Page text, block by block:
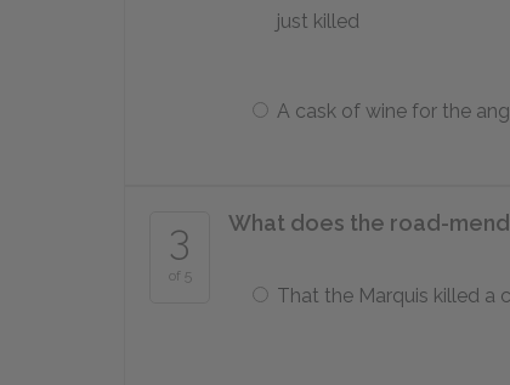
just killed
A cask of wine for the
3
of 5
What does the road-
That the Marquis killed a